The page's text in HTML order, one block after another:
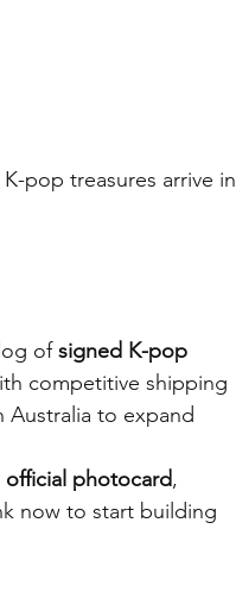
pop treasures arrive in
of signed K-pop
competitive shipping
Australia to expand
official photocard,
now to start building